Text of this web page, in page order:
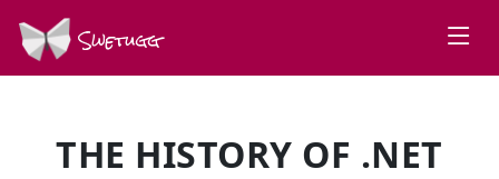
Swetugg
THE HISTORY OF .NET